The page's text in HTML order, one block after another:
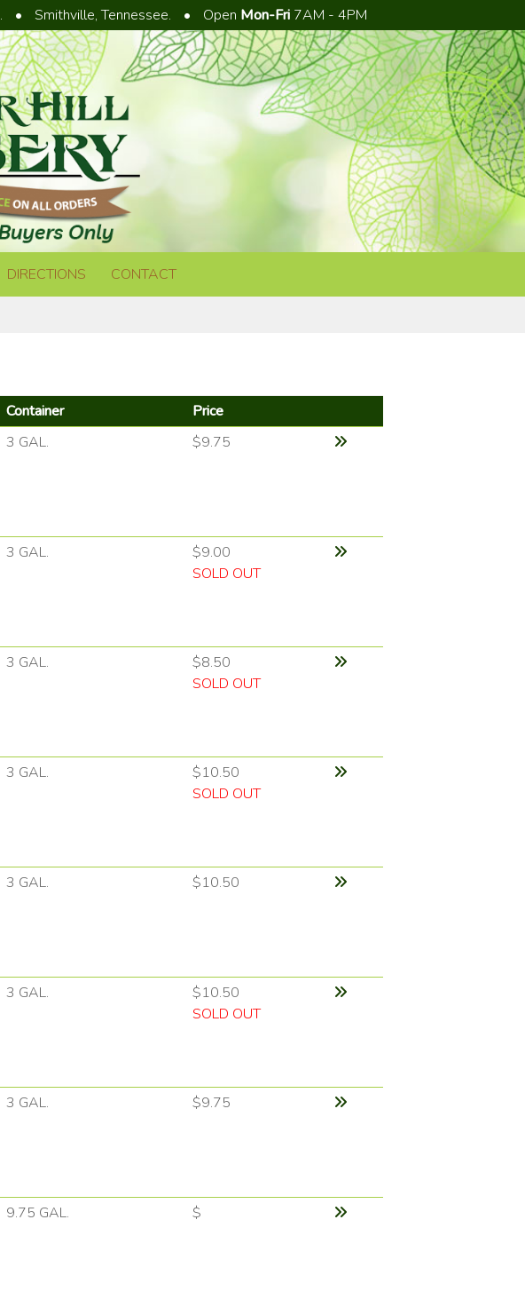
• Smithville, Tennessee. • Open Mon-Fri 7AM - 4PM
DIRECTIONS CONTACT
Container Price
3 GAL. $9.75
3 GAL.
$9.00
SOLD OUT
3 GAL.
$8.50
SOLD OUT
3 GAL.
$10.50
SOLD OUT
3 GAL. $10.50
3 GAL.
$10.50
SOLD OUT
3 GAL. $9.75
9.75 GAL. $